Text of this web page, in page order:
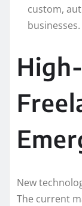
custom,
businesses.
New
The current